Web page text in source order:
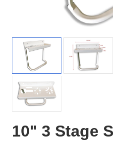
10" 3 Stage